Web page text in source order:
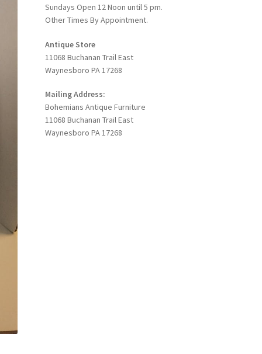
Sundays Open 12 Noon until 5 pm.
Other Times By Appointment.
Antique Store
11068 Buchanan Trail East
Waynesboro PA 17268
Mailing Address:
Bohemians Antique Furniture
11068 Buchanan Trail East
Waynesboro PA 17268